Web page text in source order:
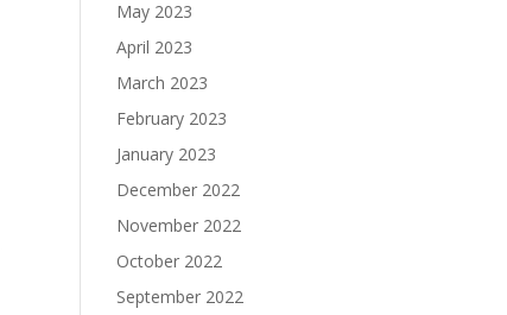
May 2023
April 2023
March 2023
February 2023
January 2023
December 2022
November 2022
October 2022
September 2022